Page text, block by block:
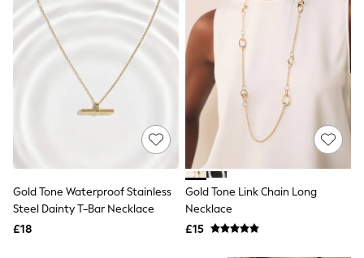
All Footwear
New In Footwear
Sandals & Wedges
Ballet Pumps
Heeled Sandals
Heels
Trainers
Loafers
Shapewear
Socks & Tights
Gold Tone Waterproof Stainless
Steel Dainty T-Bar Necklace
£18
Gold Tone Link Chain Long
Necklace
£15